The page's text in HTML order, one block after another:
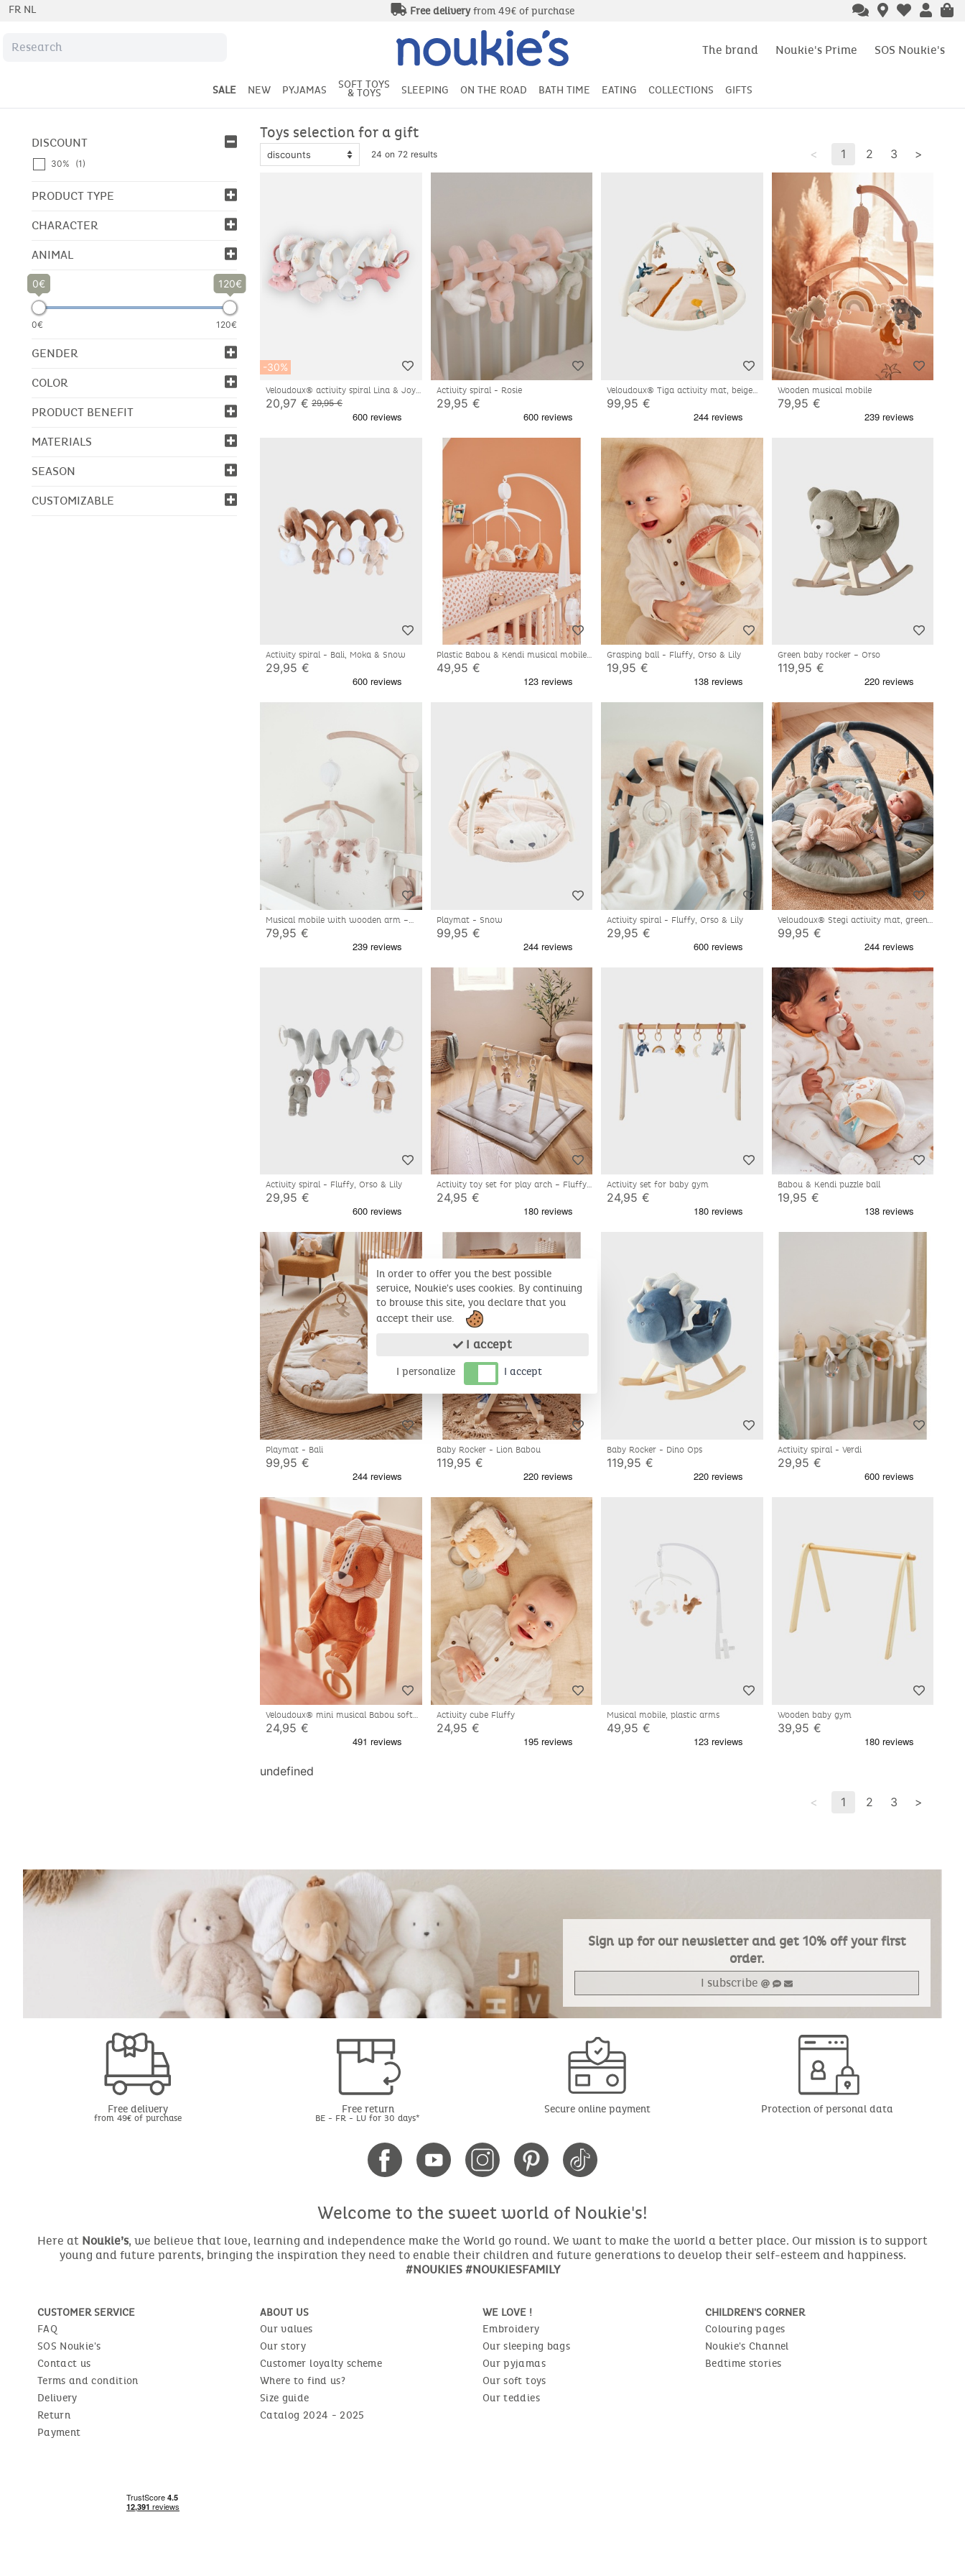
FR NL
The brand Noukie's Prime SOS Noukie's
SALE NEW PYJAMAS SOFT TOYS
& TOYS SLEEPING ON THE ROAD BATH TIME EATING COLLECTIONS GIFTS
DISCOUNT
30% (1)
PRODUCT TYPE
CHARACTER
ANIMAL
0 120
0€ 120€
GENDER
COLOR
PRODUCT BENEFIT
MATERIALS
SEASON
CUSTOMIZABLE
Toys selection for a gift
24 on 72 results < 1 2 3 >
-30%
Veloudoux® activity spiral Lina & Joy
20,97 € 29,95 €
Activity spiral - Rosie
29,95 €
Veloudoux® Tiga activity mat, beige
99,95 €
Wooden musical mobile
79,95 €
Activity spiral - Bali, Moka & Snow
29,95 €
Plastic Babou & Kendi musical mobile
49,95 €
Grasping ball - Fluffy, Orso & Lily
19,95 €
Green baby rocker – Orso
119,95 €
Musical mobile with wooden arm –
Lily & Fluffy
79,95 €
Playmat - Snow
99,95 €
Activity spiral - Fluffy, Orso & Lily
29,95 €
Veloudoux® Stegi activity mat, green
99,95 €
Activity spiral - Fluffy, Orso & Lily
29,95 €
Activity toy set for play arch – Fluffy,
Orso & Lily
24,95 €
Activity set for baby gym
24,95 €
Babou & Kendi puzzle ball
19,95 €
Playmat - Bali
99,95 €
Baby Rocker - Lion Babou
119,95 €
Baby Rocker - Dino Ops
119,95 €
Activity spiral - Verdi
29,95 €
Veloudoux® mini musical Babou soft
toy, caramel
24,95 €
Activity cube Fluffy
24,95 €
Musical mobile, plastic arms
49,95 €
Wooden baby gym
39,95 €
undefined
< 1 2 3 >
Sign up for our newsletter and get 10% off your first
order.
I subscribe
Free delivery
from 49€ of purchase
Free return
BE - FR - LU for 30 days*
Secure online payment Protection of personal data
Welcome to the sweet world of Noukie's!
Here at Noukie’s, we believe that love, learning and independence make the World go round. We want to make the world a better place. Our mission is to support
young and future parents, bringing the inspiration they need to enable their children and future generations to develop their self-esteem and happiness.
#NOUKIES #NOUKIESFAMILY
CUSTOMER SERVICE
FAQ
SOS Noukie's
Contact us
Terms and condition
Delivery
Return
Payment
ABOUT US
Our values
Our story
Customer loyalty scheme
Where to find us?
Size guide
Catalog 2024 - 2025
WE LOVE !
Embroidery
Our sleeping bags
Our pyjamas
Our soft toys
Our teddies
CHILDREN'S CORNER
Colouring pages
Noukie's Channel
Bedtime stories
In order to offer you the best possible
service, Noukie's uses cookies. By continuing
to browse this site, you declare that you
accept their use.
I accept
I personalize I accept